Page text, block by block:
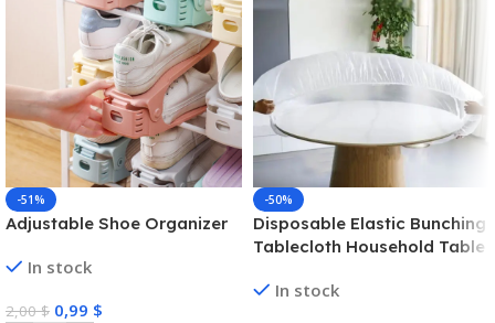
-51%
Adjustable Shoe Organizer
In stock
2,00$ 0,99 $
-50%
Disposable Elastic Bunching
Tablecloth Household Table
Washable Waterproof
In stock